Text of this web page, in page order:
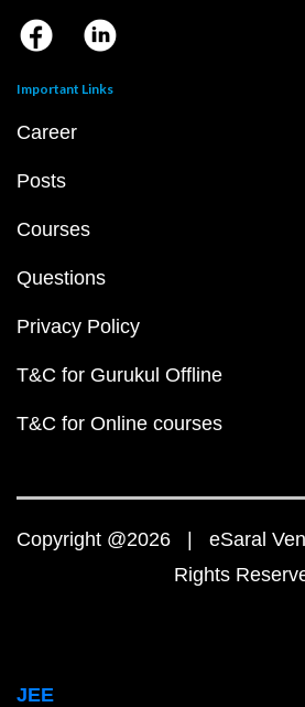
Important Links
Career
Posts
Courses
Questions
Privacy Policy
T&C for Gurukul Offline
T&C for Online courses
Copyright @2026 | eSaral
Rights
JEE